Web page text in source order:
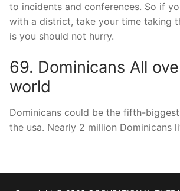
to incidents and conferences. So if
with a district, take your time taking
is you should not hurry.
69. Dominicans All
world
Dominicans could be the fifth-
the usa. Nearly 2 million Dominicans